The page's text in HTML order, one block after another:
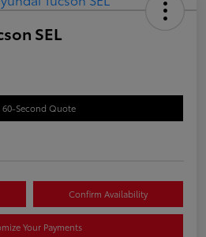
SEL
60-Second Quote
Confirm Availability
Your Payments